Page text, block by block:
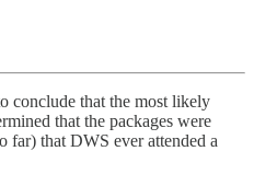
conclude that the most likely
that the packages were
far) that DWS ever attended a